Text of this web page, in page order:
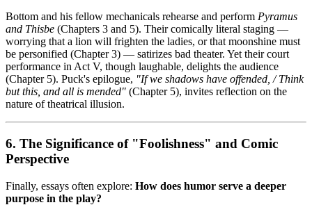
Bottom and his fellow mechanicals rehearse and perform Pyramus
and Thisbe (Chapters 3 and 5). Their comically literal staging —
worrying that a lion will frighten the ladies, or that moonshine must
be personified (Chapter 3) — satirizes bad theater. Yet their court
performance in Act V, though laughable, delights the audience
(Chapter 5). Puck's epilogue, "If we shadows have offended, / Think
but this, and all is mended" (Chapter 5), invites reflection on the
nature of theatrical illusion.
6. The Significance of "Foolishness" and Comic
Perspective
Finally, essays often explore: How does humor serve a deeper
purpose in the play?